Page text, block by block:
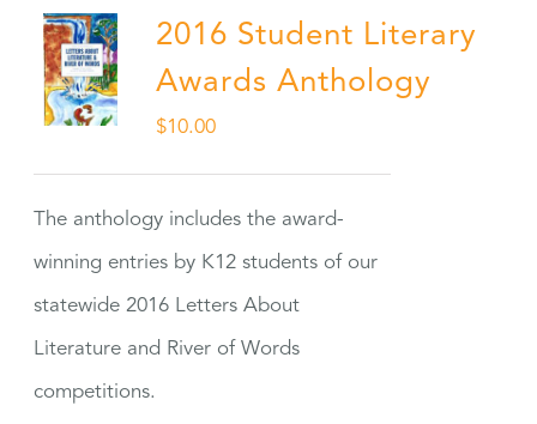
2016 Student Literary
Awards Anthology
$10.00
The anthology includes the award-
winning entries by K12 students of our
statewide 2016 Letters About
Literature and River of Words
competitions.